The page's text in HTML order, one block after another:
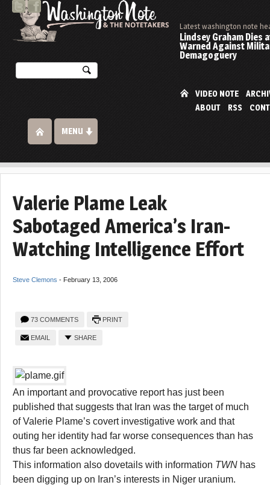
Latest washington note
Lindsey Graham Dies
Warned Against
Demagoguery
VIDEO NOTE
ABOUT
RSS
MENU
Valerie Plame Leak
Sabotaged America’s Iran-
Watching Intelligence Effort
Steve Clemons - February 13, 2006
73 COMMENTS PRINT
EMAIL SHARE
An important and provocative report has just been
published that suggests that Iran was the target of much
of Valerie Plame’s covert investigative work and that
outing her identity had far worse consequences than has
thus far been acknowledged.
This information also dovetails with information TWN has
been digging up on Iran’s interests in Niger uranium.